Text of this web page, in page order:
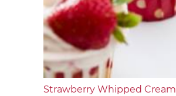
Strawberry Whipped Cream